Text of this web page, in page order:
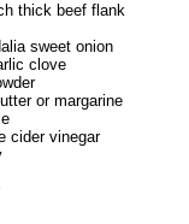
thick beef flank
sweet onion
clove
or margarine
cider vinegar